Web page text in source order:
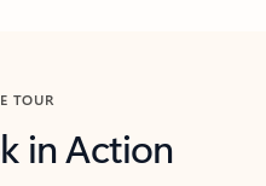
TOUR
in Action